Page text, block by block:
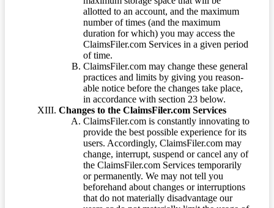
allotted to an account, and the maximum
number of times (and the maximum
duration for which) you may access the
ClaimsFiler.com Services in a given period
of time.
ClaimsFiler.com may change these general
practices and limits by giving you reason-
able notice before the changes take place,
in accordance with section 23 below.
Changes to the ClaimsFiler.com Services
ClaimsFiler.com is constantly innovating to
provide the best possible experience for its
users. Accordingly, ClaimsFiler.com may
change, interrupt, suspend or cancel any of
the ClaimsFiler.com Services temporarily
or permanently. We may not tell you
beforehand about changes or interruptions
that do not materially disadvantage our